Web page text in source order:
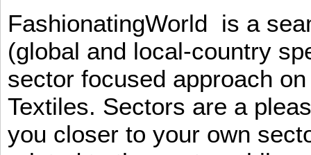
FashionatingWorld is a
(global and local-country
sector focused approach
Textiles. Sectors are a
you closer to your own